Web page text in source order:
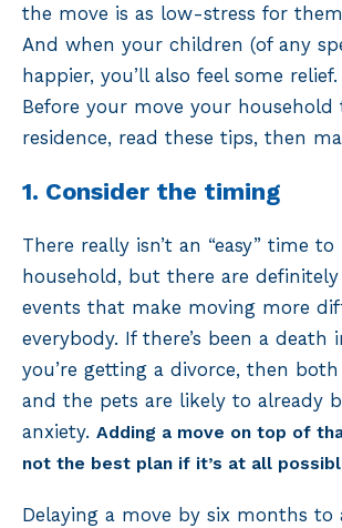
the move is as low-stress for
And when your children (of any
happier, you’ll also feel some
Before your move your household
residence, read these tips, then
1. Consider the timing
There really isn’t an “easy” time
household, but there are
events that make moving more
everybody. If there’s been a
you’re getting a divorce, then
and the pets are likely to already
anxiety. Adding a move on top of
not the best plan if it’s at all
Delaying a move by six months to